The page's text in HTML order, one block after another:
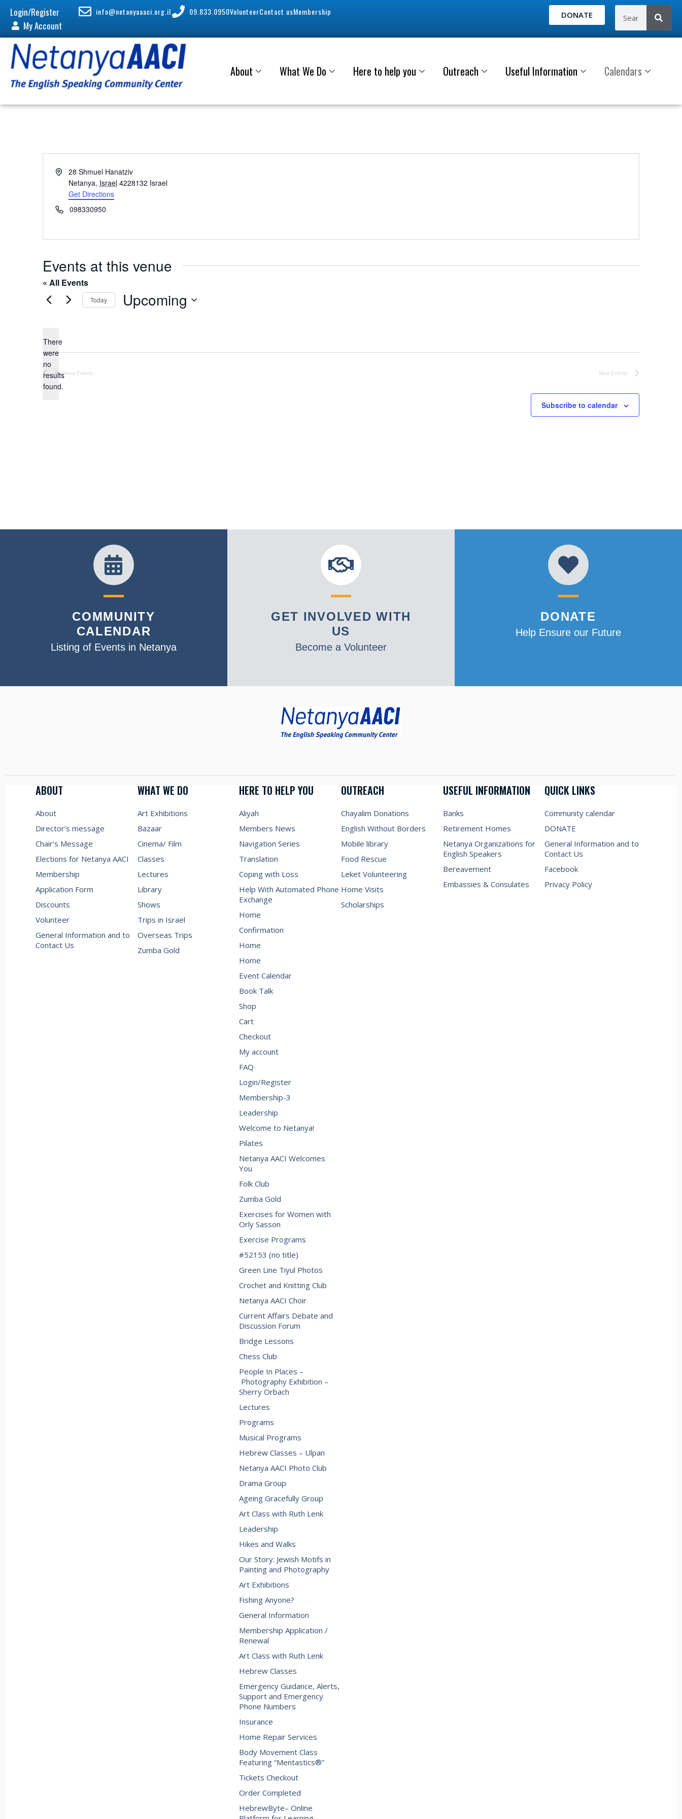
Login/Register
My Account
info@netanyaaaci.org.il 09.833.0950VolunteerContact usMembership DONATE
About What We Do Here to help you Outreach Useful Information Calendars
A
r
s
28 Shmuel Hanatziv
Netanya, Israel 4228132 Israel
Get Directions
P
n
098330950
Events at this venue
« All Events
N
o
t
There
were
no
results
found.
Today Upcoming
e
Previous Events Next Events
Subscribe to calendar
COMMUNITY
CALENDAR
Listing of Events in Netanya
GET INVOLVED WITH
US
Become a Volunteer
DONATE
Help Ensure our Future
ABOUT
About
Director’s message
Chair’s Message
Elections for Netanya AACI
Membership
Application Form
Discounts
Volunteer
General Information and to
Contact Us
WHAT WE DO
Art Exhibitions
Bazaar
Cinema/ Film
Classes
Lectures
Library
Shows
Trips in Israel
Overseas Trips
Zumba Gold
HERE TO HELP YOU
Aliyah
Members News
Navigation Series
Translation
Coping with Loss
Help With Automated Phone
Exchange
Home
Confirmation
Home
Home
Event Calendar
Book Talk
Shop
Cart
Checkout
My account
FAQ
Login/Register
Membership-3
Leadership
Welcome to Netanya!
Pilates
Netanya AACI Welcomes
You
Folk Club
Zumba Gold
Exercises for Women with
Orly Sasson
Exercise Programs
#52153 (no title)
Green Line Tiyul Photos
Crochet and Knitting Club
Netanya AACI Choir
Current Affairs Debate and
Discussion Forum
Bridge Lessons
Chess Club
People In Places –
Photography Exhibition –
Sherry Orbach
Lectures
Programs
Musical Programs
Hebrew Classes – Ulpan
Netanya AACI Photo Club
Drama Group
Ageing Gracefully Group
Art Class with Ruth Lenk
Leadership
Hikes and Walks
Our Story: Jewish Motifs in
Painting and Photography
Art Exhibitions
Fishing Anyone?
General Information
Membership Application /
Renewal
Art Class with Ruth Lenk
Hebrew Classes
Emergency Guidance, Alerts,
Support and Emergency
Phone Numbers
Insurance
Home Repair Services
Body Movement Class
Featuring “Mentastics®”
Tickets Checkout
Order Completed
HebrewByte– Online
OUTREACH
Chayalim Donations
English Without Borders
Mobile library
Food Rescue
Leket Volunteering
Home Visits
Scholarships
USEFUL INFORMATION
Banks
Retirement Homes
Netanya Organizations for
English Speakers
Bereavement
Embassies & Consulates
QUICK LINKS
Community calendar
DONATE
General Information and to
Contact Us
Facebook
Privacy Policy